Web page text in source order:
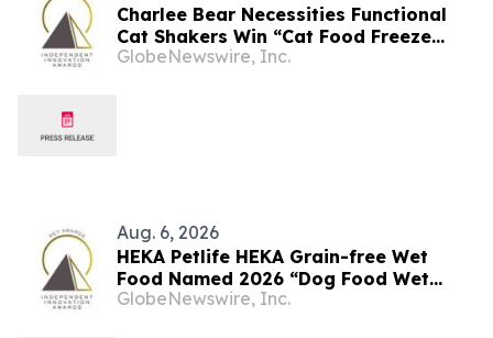
Charlee Bear Necessities Functional
Cat Shakers Win “Cat Food Freeze
Dried Product of the Year” In 2026 Pet
GlobeNewswire, Inc.
Aug. 6, 2026
HEKA Petlife HEKA Grain-free Wet
Food Named 2026 “Dog Food Wet
Product of the Year” By Pet
GlobeNewswire, Inc.